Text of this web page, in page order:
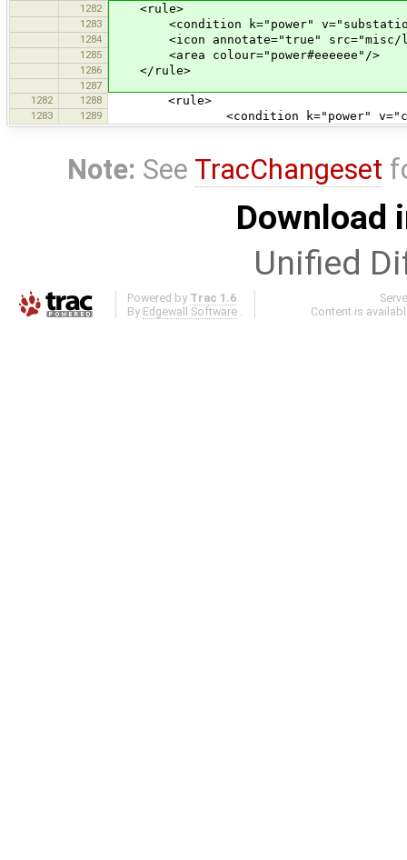
1282
<rule>
1283 <condition k="power"
1284 <icon annotate="true" src="misc/
1285 <area colour="power#eeeeee"/>
1286 </rule>
1287
1282
1288 <rule>
1283 1289 <condition k="power"
Note: See TracChangeset
Download
Unified
Powered by Trac 1.6
By Edgewall Software .
Content is